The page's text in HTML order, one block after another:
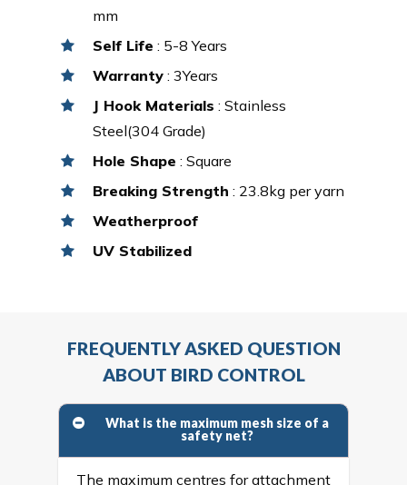
mm
Self Life : 5-8 Years
Warranty : 3Years
J Hook Materials : Stainless
Steel(304 Grade)
Hole Shape : Square
Breaking Strength : 23.8kg per yarn
Weatherproof
UV Stabilized
FREQUENTLY ASKED QUESTION
ABOUT BIRD CONTROL
What is the maximum mesh size of a
safety net?
The maximum centres for attachment